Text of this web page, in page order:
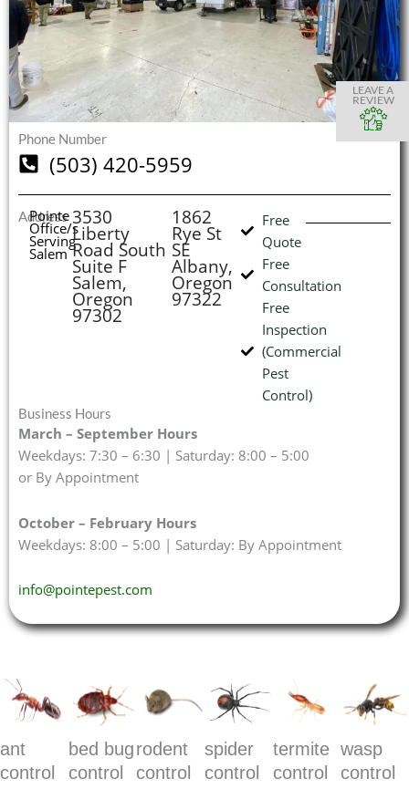
Phone Number
(503) 420-5959
Address
Pointe
Office/s
Serving
Salem
3530
Liberty
Road South
Suite F
Salem,
Oregon
97302
1862
Rye St
SE
Albany,
Oregon
97322
Free
Quote
Free
Consultation
Free
Inspection
(Commercial
Pest
Control)
Business Hours
March – September Hours
Weekdays: 7:30 – 6:30 | Saturday: 8:00 – 5:00
or By Appointment
October – February Hours
Weekdays: 8:00 – 5:00 | Saturday: By Appointment
info@pointepest.com
ant
control
bed bug
control
rodent
control
spider
control
termite
control
wasp
control
LEAVE A
REVIEW